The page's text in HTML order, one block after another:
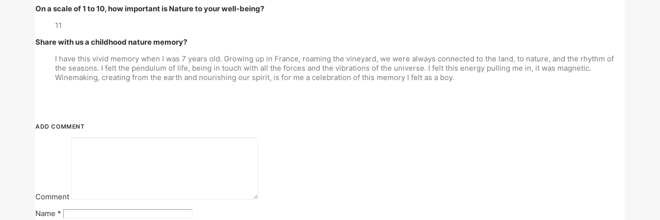
On a scale of 1 to 10, how important is Nature to your well-being?
11
Share with us a childhood nature memory?
I have this vivid memory when I was 7 years old. Growing up in France, roaming the vineyard, we were always connected to the land, to nature, and the rhythm of
the seasons. I felt the pendulum of life, being in touch with all the forces and the vibrations of the universe. I felt this energy pulling me in, it was magnetic.
Winemaking, creating from the earth and nourishing our spirit, is for me a celebration of this memory I felt as a boy.
ADD COMMENT
Comment
Name *